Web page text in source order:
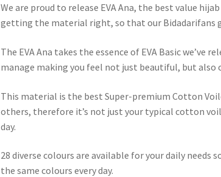
We are proud to release EVA Ana, the best value
getting the material right, so that our Bidadarifans
The EVA Ana takes the essence of EVA Basic we’ve
manage making you feel not just beautiful, but also
This material is the best Super-premium Cotton
others, therefore it’s not just your typical cotton
day.
28 diverse colours are available for your daily needs
the same colours every day.